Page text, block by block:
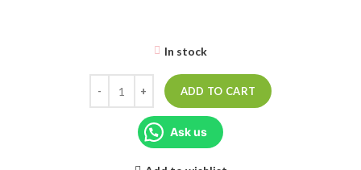
In stock
ADD TO CART
Ask us